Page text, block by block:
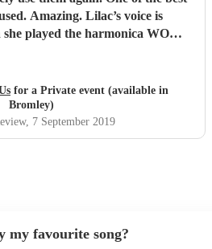
Amazing. Lilac’s voice is
played the harmonica WOW.
Xx"
for a Private event (available in
Bromley)
, 7 September 2019
my favourite song?